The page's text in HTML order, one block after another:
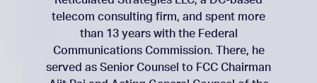
telecom consulting firm, and spent more
than 13 years with the Federal
Communications Commission. There, he
served as Senior Counsel to FCC Chairman